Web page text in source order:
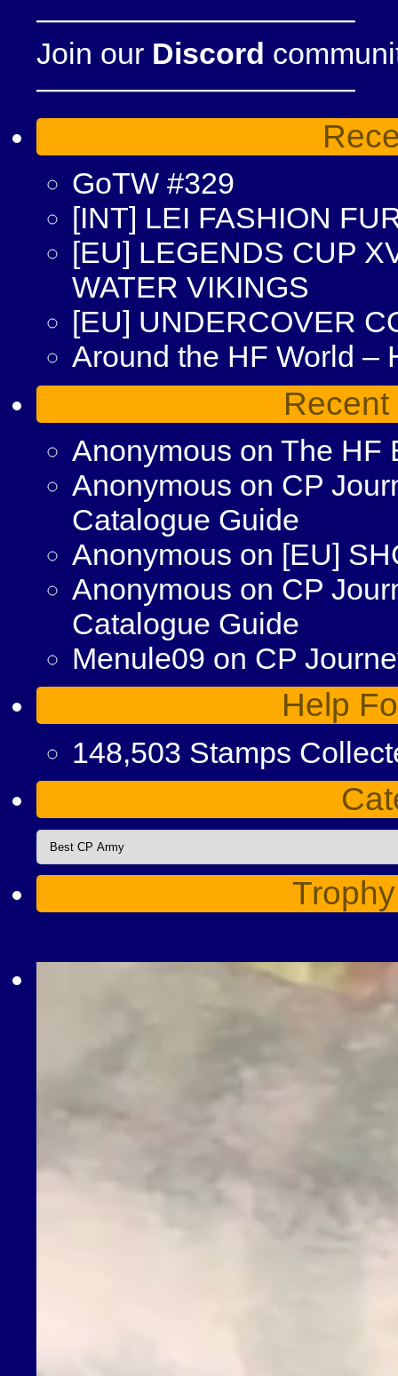
——————————–
Join our Discord
——————————–
GoTW #329
[INT] LEI FASHION
[EU] LEGENDS CUP
WATER VIKINGS
[EU] UNDERCOVER
Around the HF World –
Anonymous on The HF
Anonymous on CP
Catalogue Guide
Anonymous on [EU]
Anonymous on CP
Catalogue Guide
Menule09 on CP
Help
148,503 Stamps
Categories